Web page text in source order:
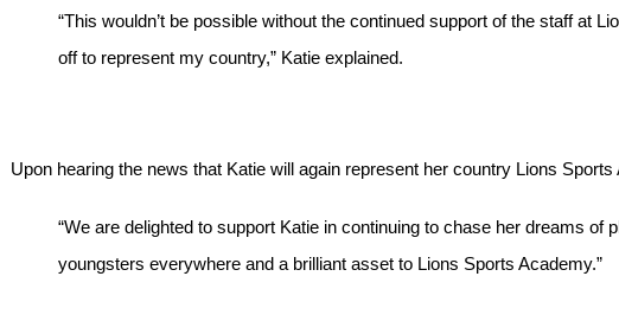
“This wouldn’t be possible without the continued support of the staff at
off to represent my country,” Katie explained.
Upon hearing the news that Katie will again represent her country Lions
“We are delighted to support Katie in continuing to chase her dreams of
youngsters everywhere and a brilliant asset to Lions Sports Academy.”